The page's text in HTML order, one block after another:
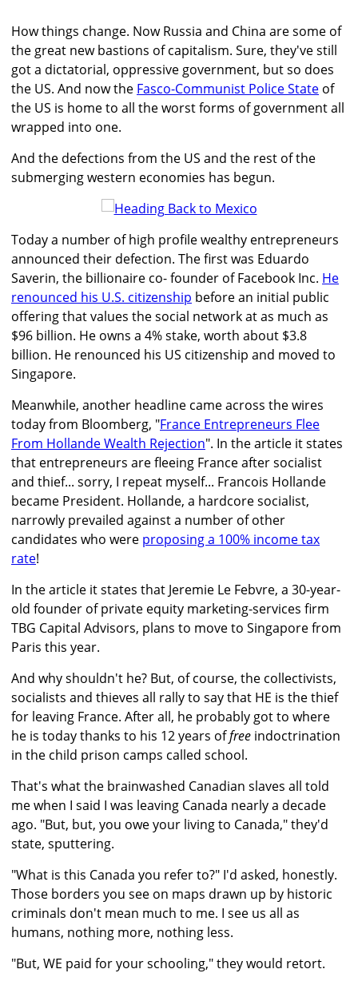
How things change. Now Russia and China are some of
the great new bastions of capitalism. Sure, they've still
got a dictatorial, oppressive government, but so does
the US. And now the Fasco-Communist Police State of
the US is home to all the worst forms of government all
wrapped into one.
And the defections from the US and the rest of the
submerging western economies has begun.
Today a number of high profile wealthy entrepreneurs
announced their defection. The first was Eduardo
Saverin, the billionaire co- founder of Facebook Inc. He
renounced his U.S. citizenship before an initial public
offering that values the social network at as much as
$96 billion. He owns a 4% stake, worth about $3.8
billion. He renounced his US citizenship and moved to
Singapore.
Meanwhile, another headline came across the wires
today from Bloomberg, "France Entrepreneurs Flee
From Hollande Wealth Rejection". In the article it states
that entrepreneurs are fleeing France after socialist
and thief... sorry, I repeat myself... Francois Hollande
became President. Hollande, a hardcore socialist,
narrowly prevailed against a number of other
candidates who were proposing a 100% income tax
rate!
In the article it states that Jeremie Le Febvre, a 30-year-
old founder of private equity marketing-services firm
TBG Capital Advisors, plans to move to Singapore from
Paris this year.
And why shouldn't he? But, of course, the collectivists,
socialists and thieves all rally to say that HE is the thief
for leaving France. After all, he probably got to where
he is today thanks to his 12 years offree indoctrination
in the child prison camps called school.
That's what the brainwashed Canadian slaves all told
me when I said I was leaving Canada nearly a decade
ago. "But, but, you owe your living to Canada," they'd
state, sputtering.
"What is this Canada you refer to?" I'd asked, honestly.
Those borders you see on maps drawn up by historic
criminals don't mean much to me. I see us all as
humans, nothing more, nothing less.
"But, WE paid for your schooling," they would retort.